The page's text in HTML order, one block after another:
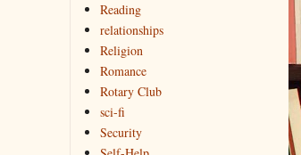
Reading
relationships
Religion
Romance
Rotary Club
sci-fi
Security